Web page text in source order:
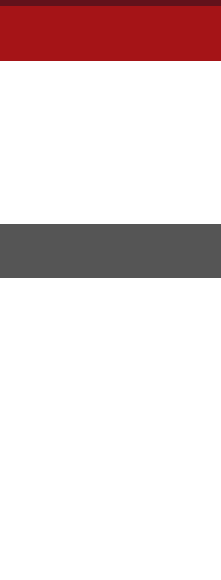
Publishing Company
-- Directories.